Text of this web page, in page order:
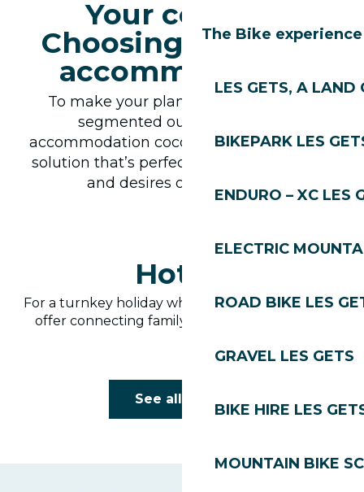
The Bike experience
LES GETS, A LAND
BIKEPARK LES
ENDURO – XC LES
ELECTRIC
ROAD BIKE LES
GRAVEL LES GETS
BIKE HIRE LES
MOUNTAIN BIKE
Your cocoon:
Choosing the ideal
accommodation
To make your planning easier, we’ve
segmented our offer like our
accommodation cocoon. So you’ll find the
solution that’s perfectly suited to the size
and desires of your family.
Hotels
For a turnkey holiday where service is king. Many
offer connecting family rooms and play areas.
See all hotels